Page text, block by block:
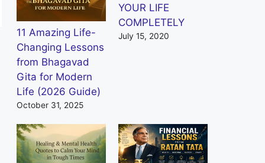
11 Amazing Life-
Changing Lessons
from Bhagavad
Gita for Modern
Life (2026 Guide)
October 31, 2025
YOUR LIFE
COMPLETELY
July 15, 2020